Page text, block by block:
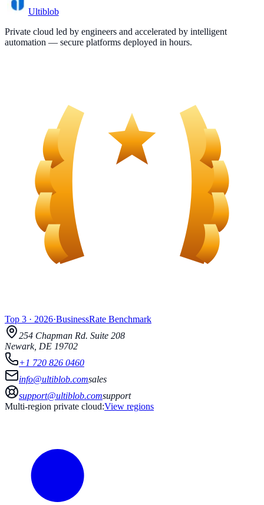
Ultiblob
Private cloud led by engineers and accelerated by intelligent
automation — secure platforms deployed in hours.
Top 3 · 2026·BusinessRate Benchmark
254 Chapman Rd. Suite 208
Newark, DE 19702
+1 720 826 0460
info@ultiblob.comsales
support@ultiblob.comsupport
Multi-region private cloud:View regions